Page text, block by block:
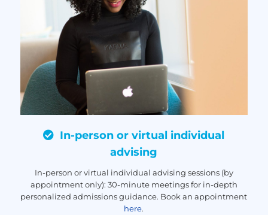
In-person or virtual individual
advising
In-person or virtual individual advising sessions (by
appointment only): 30-minute meetings for in-depth
personalized admissions guidance. Book an appointment
here.